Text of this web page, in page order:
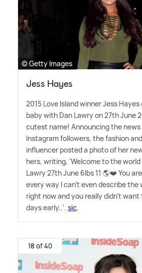
© Getty Images
Jess Hayes
2015 Love Island winner Jess
baby with Dan Lawry on 27th June
cutest name! Announcing the
Instagram followers, the fashion
influencer posted a photo of her
hers, writing, 'Welcome to the
Lawry 27th June 6lbs 11 🌎❤️ You
every way I can't even describe the
right now and you really didn't want
days early..'. sic.
18 of 40